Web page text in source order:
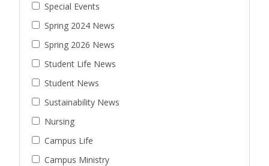
Special Events
Spring 2024 News
Spring 2026 News
Student Life News
Student News
Sustainability News
Nursing
Campus Life
Campus Ministry